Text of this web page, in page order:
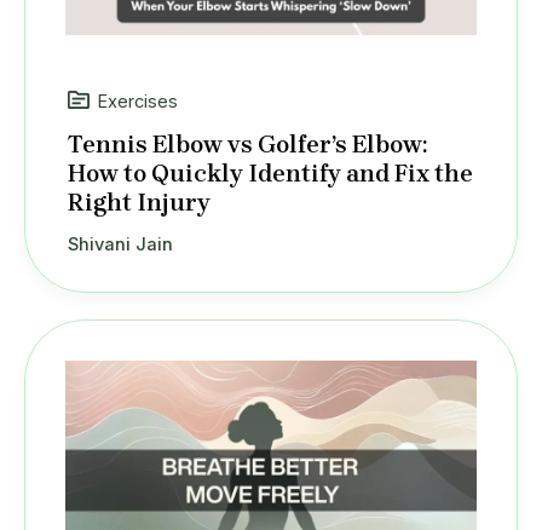
Exercises
Tennis Elbow vs Golfer’s Elbow:
How to Quickly Identify and Fix the
Right Injury
Shivani Jain